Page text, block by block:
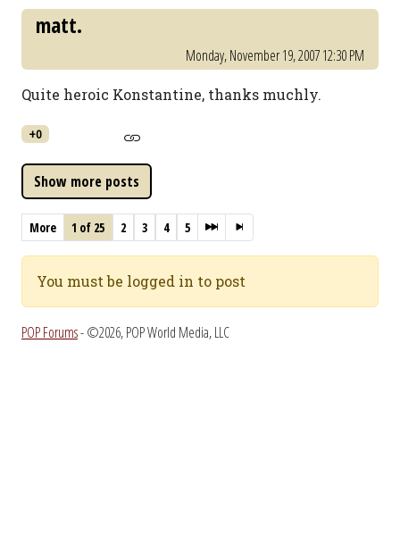
matt.
Monday, November 19, 2007 12:30 PM
Quite heroic Konstantine, thanks muchly.
+0
More 1 of 25 2 3 4 5
You must be logged in to post
POP Forums- ©2026, POP World Media, LLC